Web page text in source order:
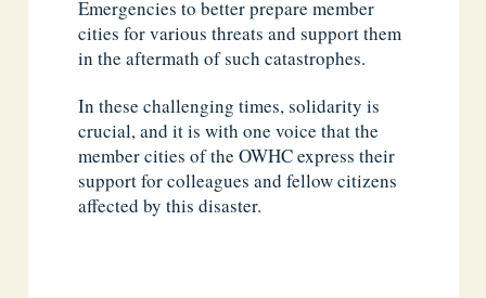
Emergencies to better prepare member
cities for various threats and support them
in the aftermath of such catastrophes.
In these challenging times, solidarity is
crucial, and it is with one voice that the
member cities of the OWHC express their
support for colleagues and fellow citizens
affected by this disaster.